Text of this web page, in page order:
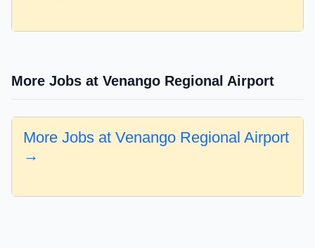
More Jobs at Venango Regional Airport
More Jobs at Venango Regional Airport
→